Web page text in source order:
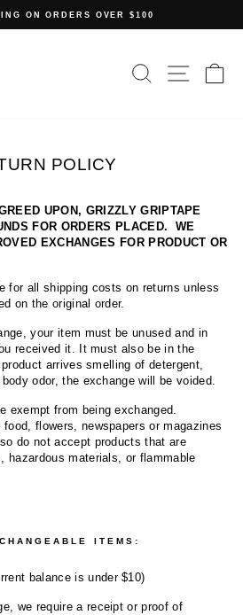
ON ORDERS OVER $100
SEARCHSITE
POLICY
UPON, GRIZZLY GRIPTAPE
FOR ORDERS PLACED. WE
EXCHANGES FOR PRODUCT OR
for all shipping costs on returns unless
on the original order.
your item must be unused and in
received it. It must also be in the
arrives smelling of detergent,
odor, the exchange will be voided.
exempt from being exchanged.
flowers, newspapers or magazines
do not accept products that are
hazardous materials, or flammable
ITEMS:
balance is under $10)
we require a receipt or proof of